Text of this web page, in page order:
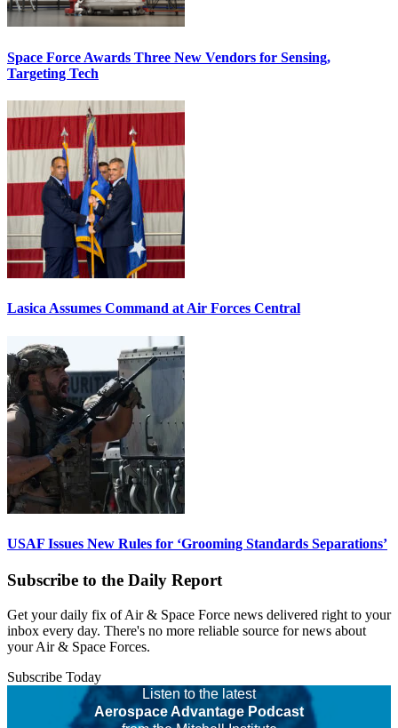
Space Force Awards Three New Vendors for Sensing,
Targeting Tech
Lasica Assumes Command at Air Forces Central
USAF Issues New Rules for ‘Grooming Standards Separations’
Subscribe to the Daily Report
Get your daily fix of Air & Space Force news delivered right to your
inbox every day. There's no more reliable source for news about
your Air & Space Forces.
Subscribe Today
Listen to the latest
Aerospace Advantage Podcast